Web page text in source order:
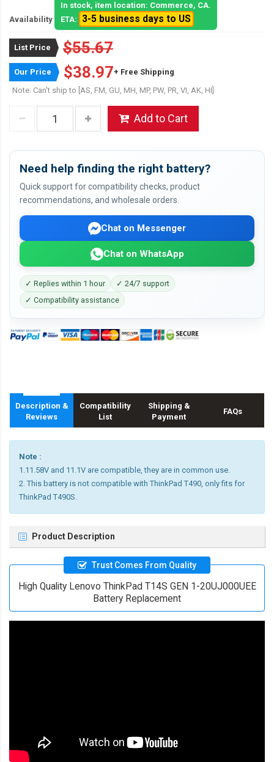
Availability
In stock, item location: Commerce, CA.
ETA:
3-5 business days to US
List Price $55.67
Our Price $38.97+ Free Shipping
Note: Can't ship to [AS, FM, GU, MH, MP, PW, PR, VI, AK, HI]
Add to Cart
Need help finding the right battery?
Quick support for compatibility checks, product
recommendations, and wholesale orders.
Chat on Messenger
Chat on WhatsApp
✓ Replies within 1 hour
✓ 24/7 support
✓ Compatibility assistance
Description &
Reviews
Compatibility
List
Shipping &
Payment
FAQs
Note :
1.11.58V and 11.1V are compatible, they are in common use.
2. This battery is not compatible with ThinkPad T490, only fits for
ThinkPad T490S.
Product Description
Trust Comes From Quality
High Quality Lenovo ThinkPad T14S GEN 1-20UJ000UEE
Battery Replacement